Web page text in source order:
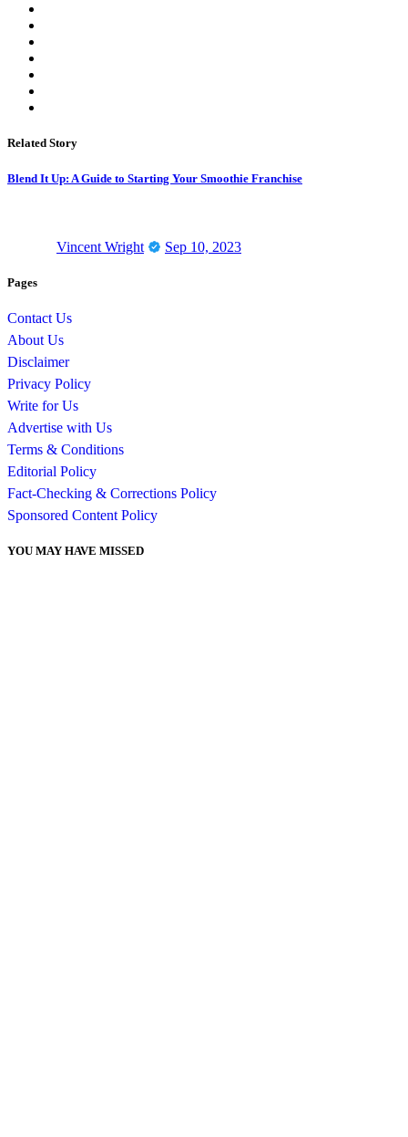
Related Story
Blend It Up: A Guide to Starting Your Smoothie Franchise
Vincent Wright Sep 10, 2023
Pages
Contact Us
About Us
Disclaimer
Privacy Policy
Write for Us
Advertise with Us
Terms & Conditions
Editorial Policy
Fact-Checking & Corrections Policy
Sponsored Content Policy
YOU MAY HAVE MISSED